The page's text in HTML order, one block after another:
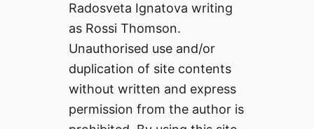
Radosveta Ignatova writing
as Rossi Thomson.
Unauthorised use and/or
duplication of site contents
without written and express
permission from the author is